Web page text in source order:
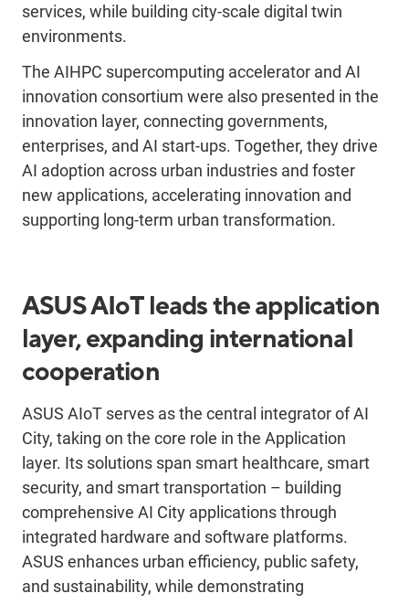
services, while building city-scale digital twin
environments.
The AIHPC supercomputing accelerator and AI
innovation consortium were also presented in the
innovation layer, connecting governments,
enterprises, and AI start-ups. Together, they drive
AI adoption across urban industries and foster
new applications, accelerating innovation and
supporting long-term urban transformation.
ASUS AIoT leads the application
layer, expanding international
cooperation
ASUS AIoT serves as the central integrator of AI
City, taking on the core role in the Application
layer. Its solutions span smart healthcare, smart
security, and smart transportation – building
comprehensive AI City applications through
integrated hardware and software platforms.
ASUS enhances urban efficiency, public safety,
and sustainability, while demonstrating